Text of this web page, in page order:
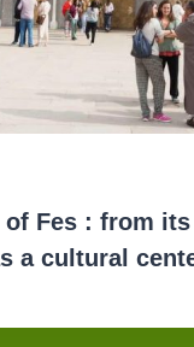
Fes : from
a cultural